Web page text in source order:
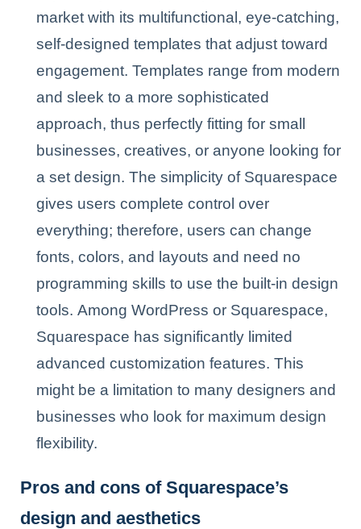
market with its multifunctional, eye-catching,
self-designed templates that adjust toward
engagement. Templates range from modern
and sleek to a more sophisticated
approach, thus perfectly fitting for small
businesses, creatives, or anyone looking for
a set design. The simplicity of Squarespace
gives users complete control over
everything; therefore, users can change
fonts, colors, and layouts and need no
programming skills to use the built-in design
tools. Among WordPress or Squarespace,
Squarespace has significantly limited
advanced customization features. This
might be a limitation to many designers and
businesses who look for maximum design
flexibility.
Pros and cons of Squarespace’s
design and aesthetics